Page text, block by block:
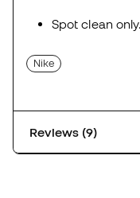
Spot clean only.
Nike
Reviews (9)